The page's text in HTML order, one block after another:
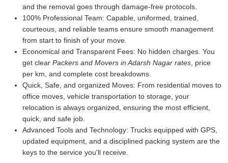
and the removal goes through damage-free protocols.
100% Professional Team: Capable, uniformed, trained,
courteous, and reliable teams ensure smooth management
from start to finish of your move.
Economical and Transparent Fees: No hidden charges. You
get clear Packers and Movers in Adarsh Nagar rates , price
per km, and complete cost breakdowns.
Quick, Safe, and organized Moves: From residential moves to
office moves, vehicle transportation to storage, your
relocation is always organized, ensuring the most efficient,
quick, and safe job.
Advanced Tools and Technology: Trucks equipped with GPS,
updated equipment, and a disciplined packing system are the
keys to the service you'll receive.